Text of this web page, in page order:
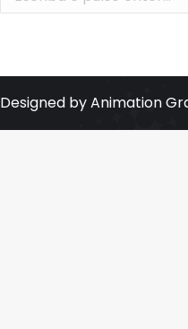
Designed by Animation